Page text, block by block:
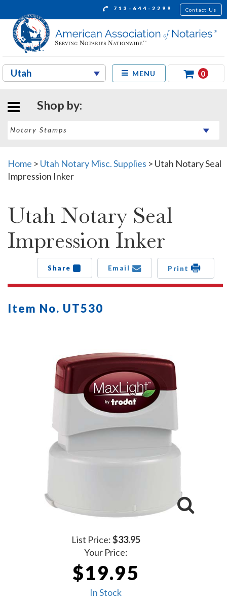
713-644-2299 Contact Us
MENU 0
Shop by:
Home > Utah Notary Misc. Supplies > Utah Notary Seal
Impression Inker
Utah Notary Seal
Impression Inker
Share Email Print
Item No. UT530
List Price:$33.95
Your Price:
$19.95
In Stock